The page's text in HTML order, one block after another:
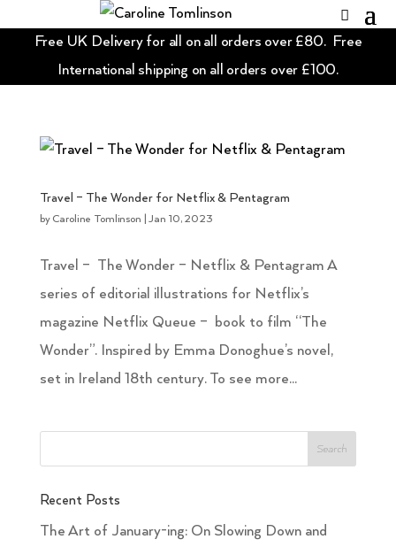
Free UK Delivery for all on all orders over £80. Free
International shipping on all orders over £100.
Travel – The Wonder for Netflix & Pentagram
by Caroline Tomlinson |Jan 10, 2023
Travel – The Wonder – Netflix & Pentagram A
series of editorial illustrations for Netflix’s
magazine Netflix Queue – book to film “The
Wonder”. Inspired by Emma Donoghue’s novel,
set in Ireland 18th century. To see more...
Recent Posts
The Art of January-ing: On Slowing Down and